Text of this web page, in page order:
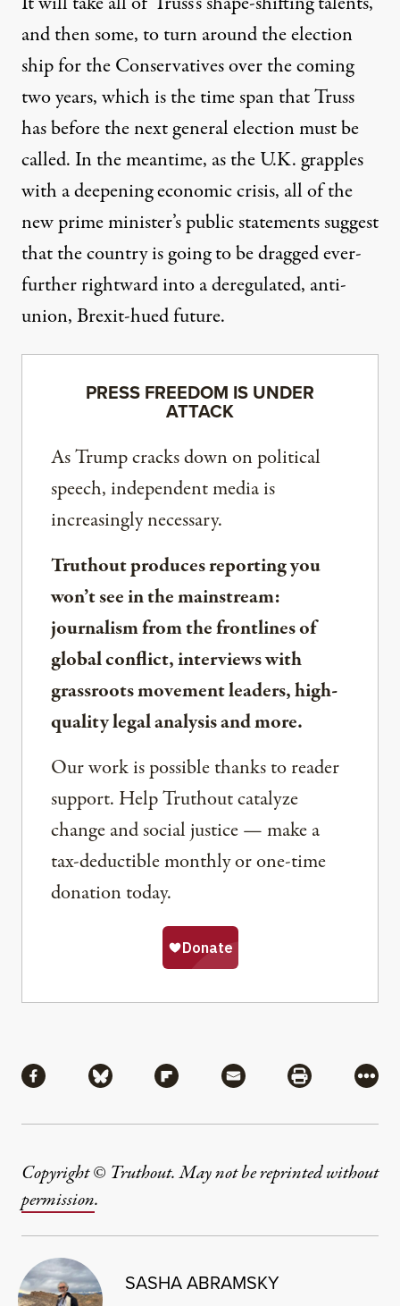
and then some, to turn around the election
ship for the Conservatives over the coming
two years, which is the time span that Truss
has before the next general election must be
called. In the meantime, as the U.K. grapples
with a deepening economic crisis, all of the
new prime minister’s public statements suggest
that the country is going to be dragged ever-
further rightward into a deregulated, anti-
union, Brexit-hued future.
PRESS FREEDOM IS UNDER
ATTACK
As Trump cracks down on political
speech, independent media is
increasingly necessary.
Truthout produces reporting you
won’t see in the mainstream:
journalism from the frontlines of
global conflict, interviews with
grassroots movement leaders, high-
quality legal analysis and more.
Our work is possible thanks to reader
support. Help Truthout catalyze
change and social justice — make a
tax-deductible monthly or one-time
donation today.
Share via Facebook
Share via BlueskyShare via Flipboard
Share via MailShare via
More
Copyright © Truthout. May not be reprinted without
permission.
SASHA ABRAMSKY